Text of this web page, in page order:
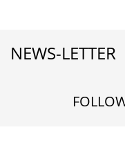
NEWS-LETTER